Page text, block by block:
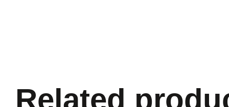
Related